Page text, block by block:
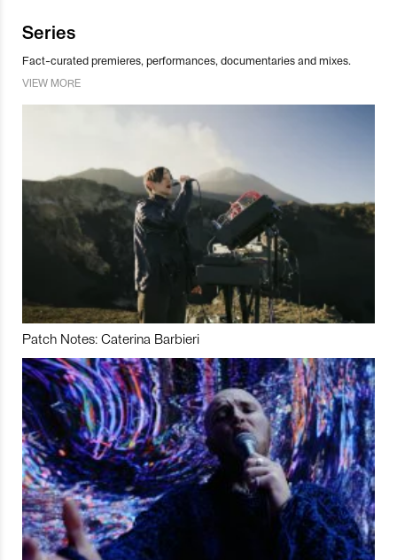
Series
Fact-curated premieres, performances, documentaries and mixes.
VIEW MORE
Patch Notes: Caterina Barbieri